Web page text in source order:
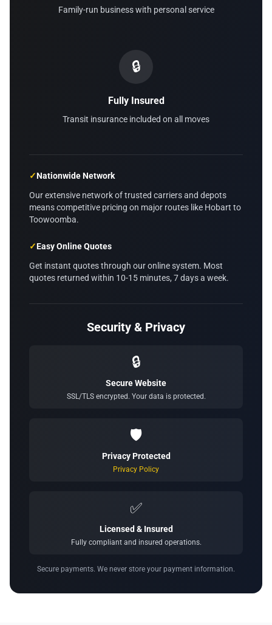
Family-run business with personal service
🔒
Fully Insured
Transit insurance included on all moves
✓Nationwide Network
Our extensive network of trusted carriers and depots
means competitive pricing on major routes like Hobart to
Toowoomba.
✓Easy Online Quotes
Get instant quotes through our online system. Most
quotes returned within 10-15 minutes, 7 days a week.
Security & Privacy
🔒
Secure Website
SSL/TLS encrypted. Your data is protected.
🛡️
Privacy Protected
Privacy Policy
✅
Licensed & Insured
Fully compliant and insured operations.
Secure payments. We never store your payment information.